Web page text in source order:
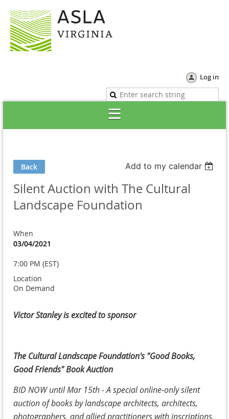
Log in
Back Add to my calendar
Silent Auction with The Cultural
Landscape Foundation
When
03/04/2021
7:00 PM (EST)
Location
On Demand
Victor Stanley is excited to sponsor
The Cultural Landscape Foundation's "Good Books,
Good Friends" Book Auction
BID NOW until Mar 15th - A special online-only silent
auction of books by landscape architects, architects,
photographers, and allied practitioners with inscriptions,